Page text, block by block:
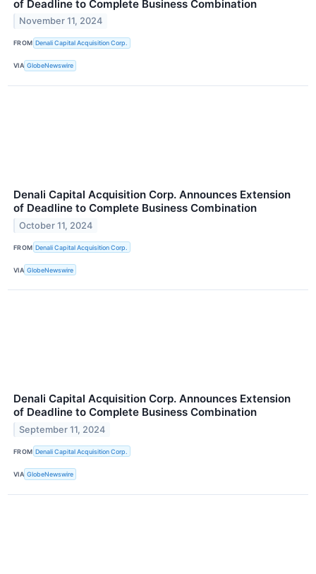
of Deadline to Complete Business Combination
November 11, 2024
FROM Denali Capital Acquisition Corp.
VIA GlobeNewswire
Denali Capital Acquisition Corp. Announces Extension
of Deadline to Complete Business Combination
October 11, 2024
FROM Denali Capital Acquisition Corp.
VIA GlobeNewswire
Denali Capital Acquisition Corp. Announces Extension
of Deadline to Complete Business Combination
September 11, 2024
FROM Denali Capital Acquisition Corp.
VIA GlobeNewswire